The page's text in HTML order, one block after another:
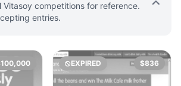
Vitasoy competitions for reference.
entries.
EXPIRED $836